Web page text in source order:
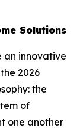
Solutions
an innovative
2026
the
of
one another